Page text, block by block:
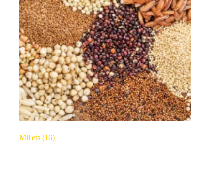
Millets (16)